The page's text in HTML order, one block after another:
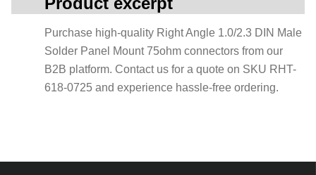
Purchase high-quality Right Angle 1.0/2.3 DIN Male
Solder Panel Mount 75ohm connectors from our
B2B platform. Contact us for a quote on SKU RHT-
618-0725 and experience hassle-free ordering.